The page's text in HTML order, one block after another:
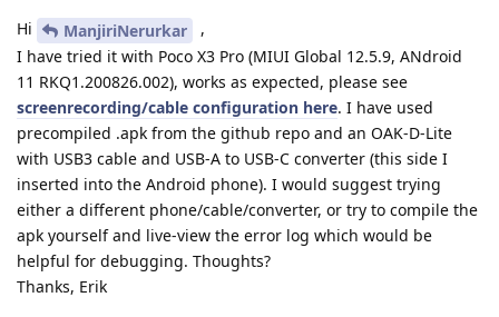
Hi ManjiriNerurkar
,
I have tried it with Poco X3 Pro (MIUI Global 12.5.9, ANdroid
11 RKQ1.200826.002), works as expected, please see
screenrecording/cable configuration here. I have used
precompiled .apk from the github repo and an OAK-D-Lite
with USB3 cable and USB-A to USB-C converter (this side I
inserted into the Android phone). I would suggest trying
either a different phone/cable/converter, or try to compile the
apk yourself and live-view the error log which would be
helpful for debugging. Thoughts?
Thanks, Erik